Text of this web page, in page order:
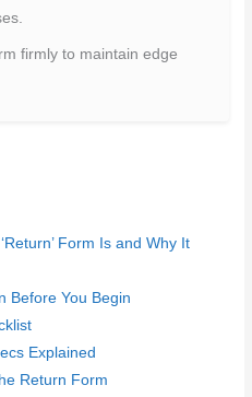
firmly to maintain edge
Form Is and Why It
Before You Begin
Explained
Return Form